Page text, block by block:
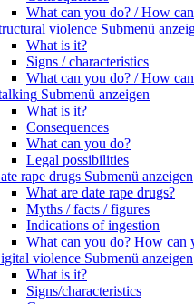
What can you do? / How
violence Submenü
What is it?
Signs / characteristics
What can you do? / How
Submenü anzeigen
What is it?
Consequences
What can you do?
Legal possibilities
rape drugs Submenü anzeigen
What are date rape drugs?
Myths / facts / figures
Indications of ingestion
What can you do? How can
violence Submenü anzeigen
What is it?
Signs/characteristics